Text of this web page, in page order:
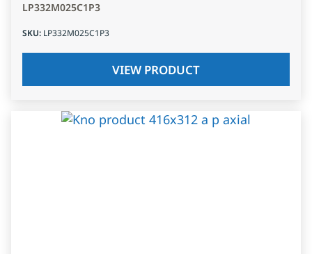
LP332M025C1P3
SKU: LP332M025C1P3
VIEW PRODUCT